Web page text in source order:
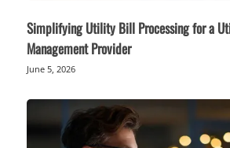
Simplifying Utility Bill Processing for a
Management Provider
June 5, 2026